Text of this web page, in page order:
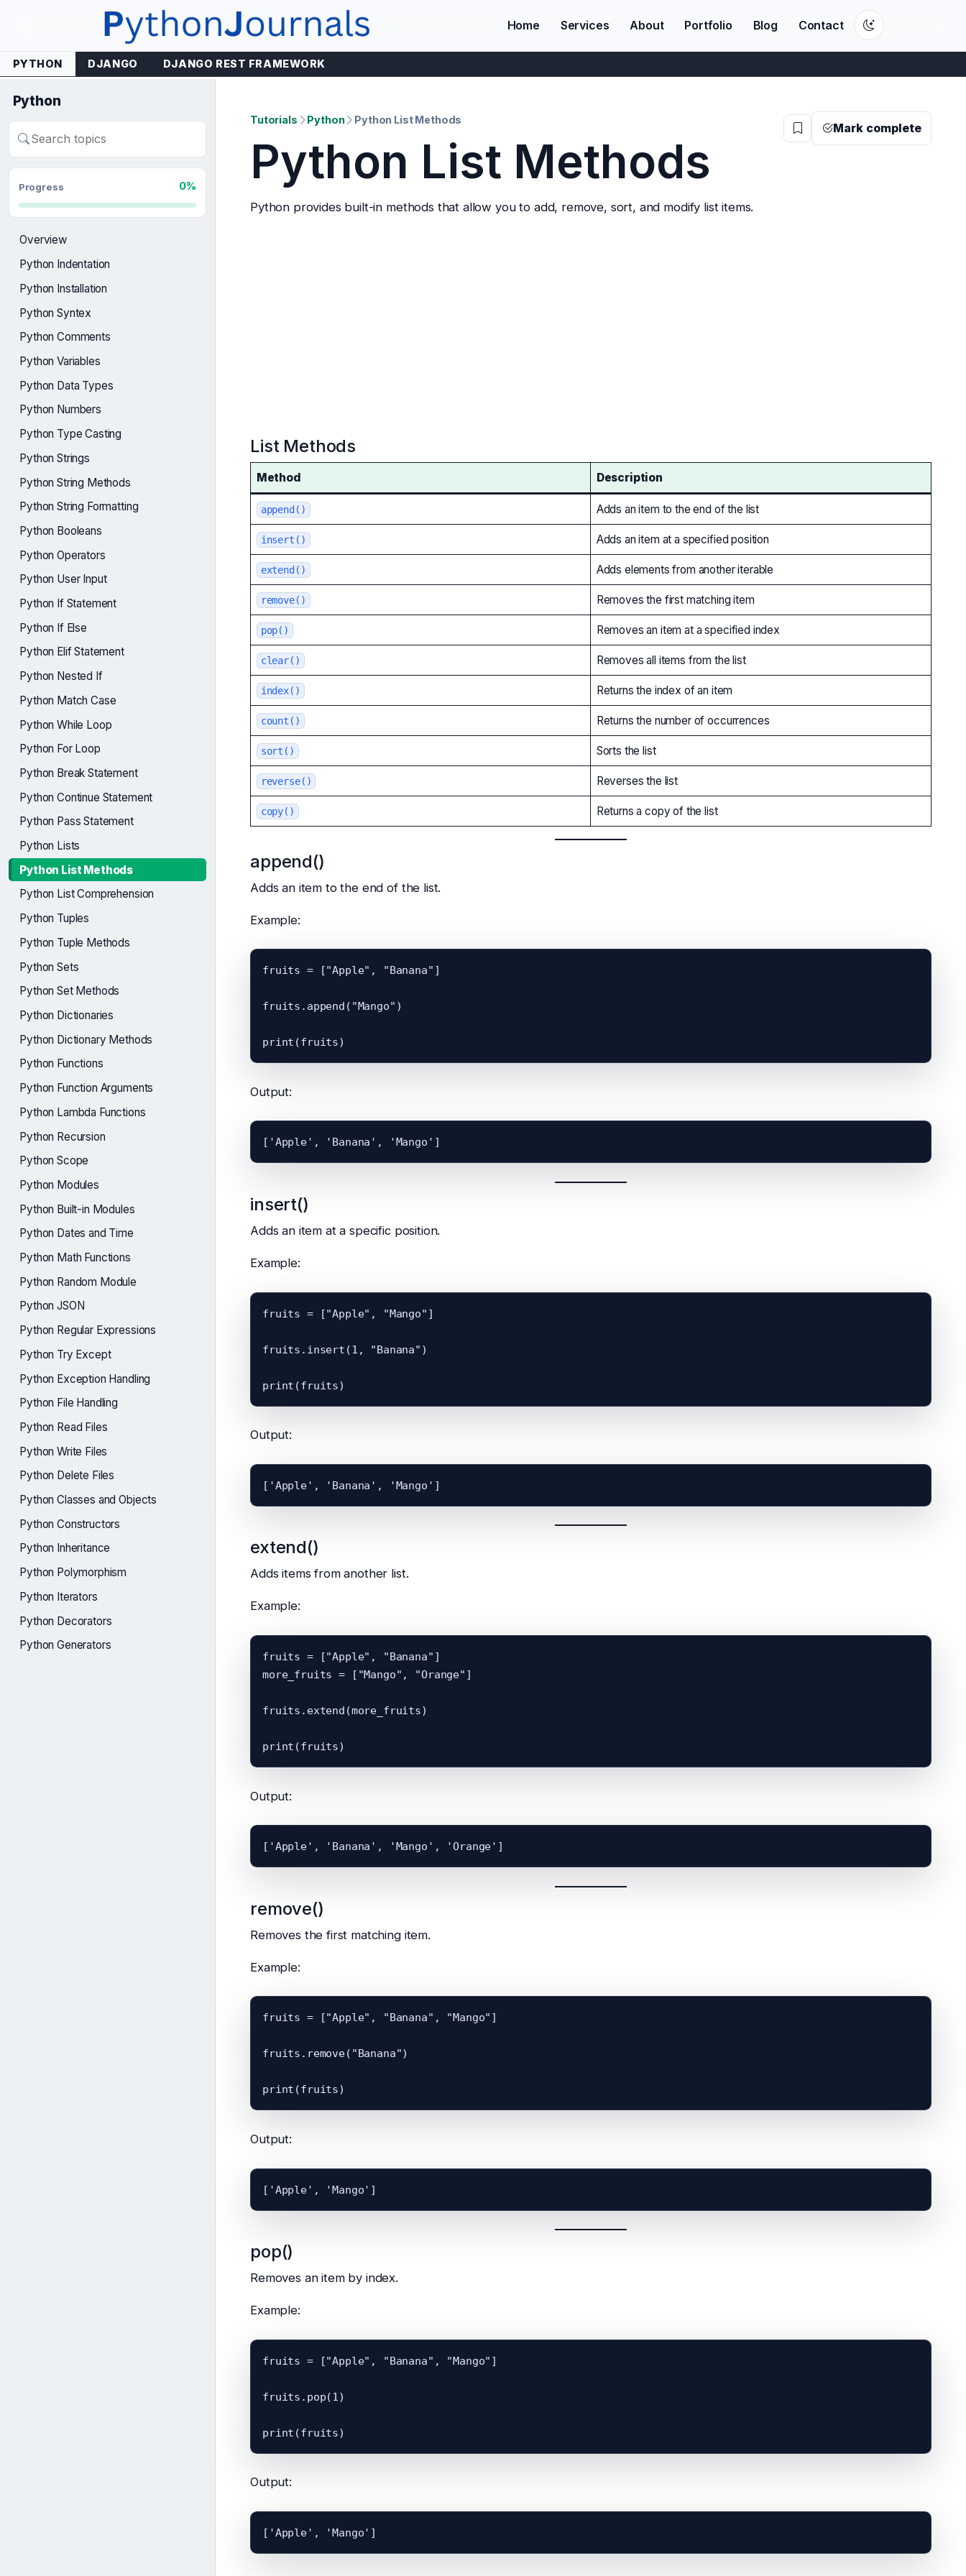
Home Services About Portfolio Blog Contact
PYTHON DJANGO DJANGO REST FRAMEWORK
Python
Search
lessons
Progress 0%
Overview
Python Indentation
Python Installation
Python Syntex
Python Comments
Python Variables
Python Data Types
Python Numbers
Python Type Casting
Python Strings
Python String Methods
Python String Formatting
Python Booleans
Python Operators
Python User Input
Python If Statement
Python If Else
Python Elif Statement
Python Nested If
Python Match Case
Python While Loop
Python For Loop
Python Break Statement
Python Continue Statement
Python Pass Statement
Python Lists
Python List Methods
Python List Comprehension
Python Tuples
Python Tuple Methods
Python Sets
Python Set Methods
Python Dictionaries
Python Dictionary Methods
Python Functions
Python Function Arguments
Python Lambda Functions
Python Recursion
Python Scope
Python Modules
Python Built-in Modules
Python Dates and Time
Python Math Functions
Python Random Module
Python JSON
Python Regular Expressions
Python Try Except
Python Exception Handling
Python File Handling
Python Read Files
Python Write Files
Python Delete Files
Python Classes and Objects
Python Constructors
Python Inheritance
Python Polymorphism
Python Iterators
Python Decorators
Python Generators
Tutorials Python Python List Methods
Python List Methods
Mark complete
Python provides built-in methods that allow you to add, remove, sort, and modify list items.
List Methods
Method Description
append() Adds an item to the end of the list
insert() Adds an item at a specified position
extend() Adds elements from another iterable
remove() Removes the first matching item
pop() Removes an item at a specified index
clear() Removes all items from the list
index() Returns the index of an item
count() Returns the number of occurrences
sort() Sorts the list
reverse() Reverses the list
copy() Returns a copy of the list
append()
Adds an item to the end of the list.
Example:
fruits = ["Apple", "Banana"]
fruits.append("Mango")
Output:
insert()
Adds an item at a specific position.
Example:
fruits = ["Apple", "Mango"]
fruits.insert(1, "Banana")
Output:
extend()
Adds items from another list.
Example:
fruits = ["Apple", "Banana"]
more_fruits = ["Mango", "Orange"]
fruits.extend(more_fruits)
Output:
remove()
Removes the first matching item.
Example:
fruits = ["Apple", "Banana", "Mango"]
fruits.remove("Banana")
Output:
pop()
Removes an item by index.
Example:
fruits = ["Apple", "Banana", "Mango"]
fruits.pop(1)
Output: